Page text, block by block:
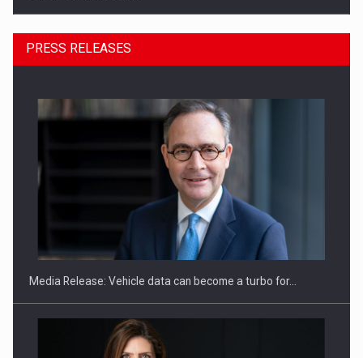
ROOTED IN ROMANIA, BUILT TO DELIVER TECHNOLOGY FOR
PRESS RELEASES
Media Release: Vehicle data can become a turbo for…